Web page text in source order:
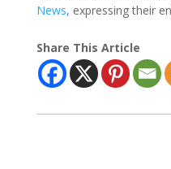
News, expressing their
Share This Article